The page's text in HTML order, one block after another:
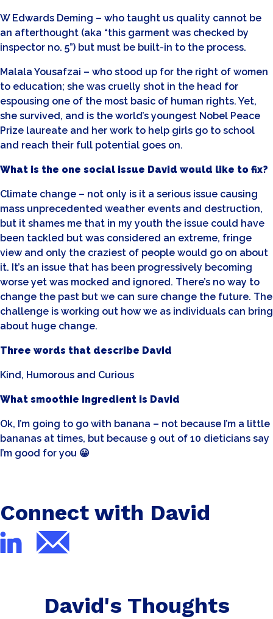
W Edwards Deming – who taught us quality cannot be
an afterthought (aka “this garment was checked by
inspector no. 5”) but must be built-in to the process.
Malala Yousafzai – who stood up for the right of women
to education; she was cruelly shot in the head for
espousing one of the most basic of human rights. Yet,
she survived, and is the world’s youngest Nobel Peace
Prize laureate and her work to help girls go to school
and reach their full potential goes on.
What is the one social issue David would like to fix?
Climate change – not only is it a serious issue causing
mass unprecedented weather events and destruction,
but it shames me that in my youth the issue could have
been tackled but was considered an extreme, fringe
view and only the craziest of people would go on about
it. It’s an issue that has been progressively becoming
worse yet was mocked and ignored. There’s no way to
change the past but we can sure change the future. The
challenge is working out how we as individuals can bring
about huge change.
Three words that describe David
Kind, Humorous and Curious
What smoothie Ingredient is David
Ok, I’m going to go with banana – not because I’m a little
bananas at times, but because 9 out of 10 dieticians say
I’m good for you 😀
Connect with David
David's Thoughts